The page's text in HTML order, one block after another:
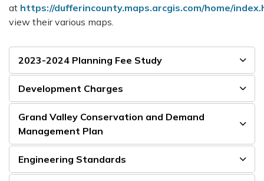
at https://dufferincounty.maps.arcgis.com/home/
view their various maps.
2023-2024 Planning Fee Study
Development Charges
Grand Valley Conservation and Demand
Management Plan
Engineering Standards